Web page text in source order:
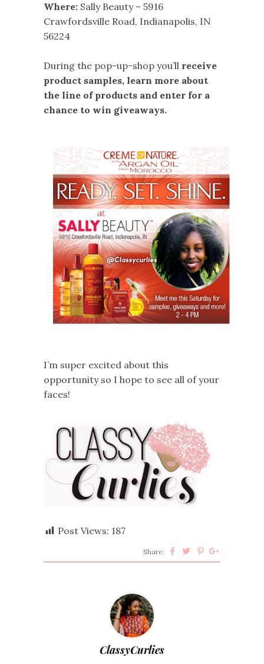
Where: Sally Beauty – 5916
Crawfordsville Road, Indianapolis, IN
56224
During the pop-up-shop you’ll receive
product samples, learn more about
the line of products and enter for a
chance to win giveaways.
I’m super excited about this
opportunity so I hope to see all of your
faces!
Post Views: 187
Share:
ClassyCurlies